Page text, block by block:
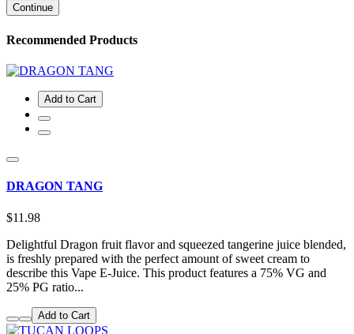
Continue
Recommended Products
Add to Cart
DRAGON TANG
$11.98
Delightful Dragon fruit flavor and squeezed tangerine juice blended,
is freshly prepared with the perfect amount of sweet cream to
describe this Vape E-Juice. This product features a 75% VG and
25% PG ratio...
Add to Cart